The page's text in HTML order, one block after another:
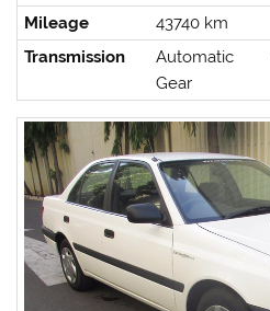
Mileage
43740 km
Transmission
Automatic
Gear